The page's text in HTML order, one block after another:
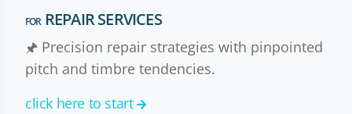
FORREPAIR SERVICES
🖈 Precision repair strategies with pinpointed
pitch and timbre tendencies.
click here to start